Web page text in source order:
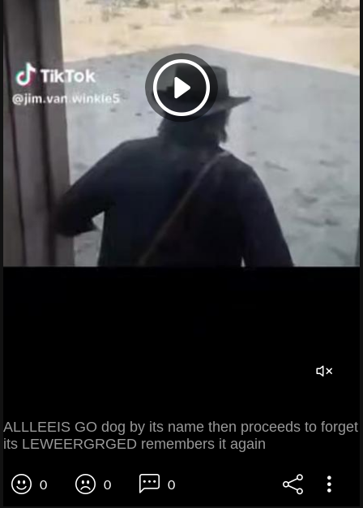
ALLLEEIS GO dog by its name then proceeds to forget
its LEWEERGRGED remembers it again
0 0 0